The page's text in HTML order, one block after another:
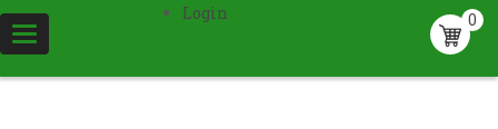
Toggle
navigation
0
Login